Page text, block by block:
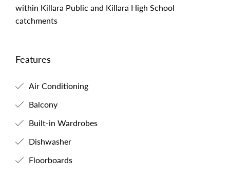
within Killara Public and Killara High School
catchments
Features
Air Conditioning
Balcony
Built-in Wardrobes
Dishwasher
Floorboards